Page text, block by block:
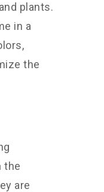
plants.
in a
the
the
are